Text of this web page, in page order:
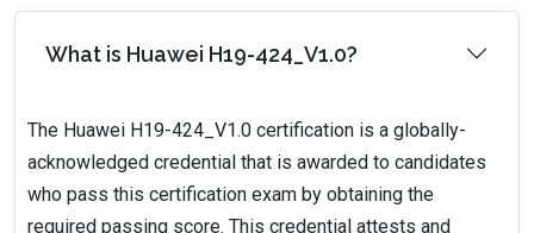
What is Huawei H19-424_V1.0?
The Huawei H19-424_V1.0 certification is a globally-
acknowledged credential that is awarded to candidates
who pass this certification exam by obtaining the
required passing score. This credential attests and